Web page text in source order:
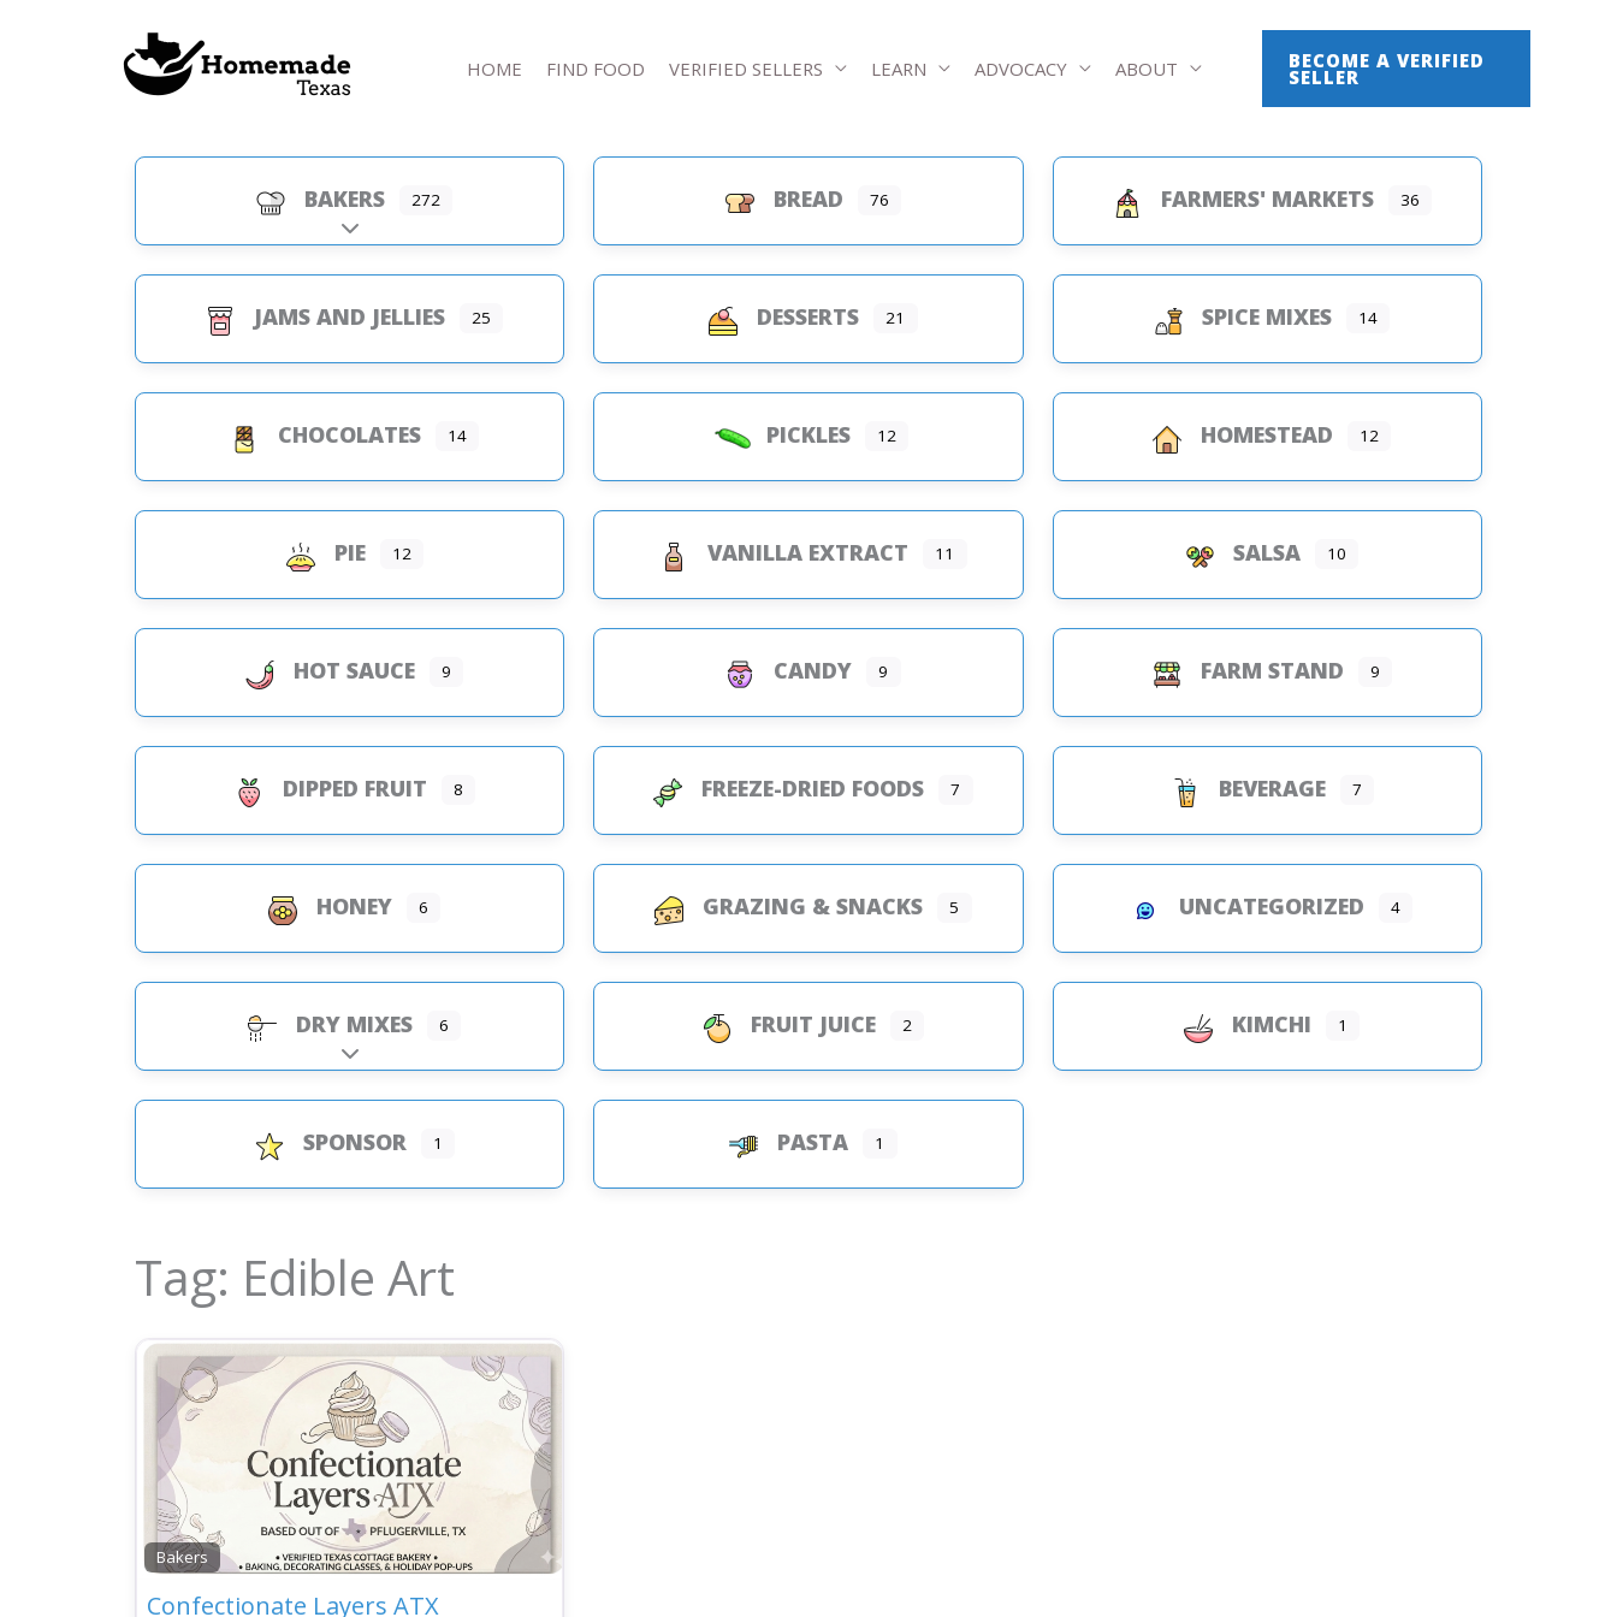
HOME FIND FOOD VERIFIED SELLERS LEARN ADVOCACY ABOUT BECOME A VERIFIED
SELLER
BAKERS 272
Expand sub-categories
BREAD 76 FARMERS' MARKETS 36
JAMS AND JELLIES 25 DESSERTS 21 SPICE MIXES 14
CHOCOLATES 14 PICKLES 12 HOMESTEAD 12
PIE 12 VANILLA EXTRACT 11 SALSA 10
HOT SAUCE 9 CANDY 9 FARM STAND 9
DIPPED FRUIT 8 FREEZE-DRIED FOODS 7 BEVERAGE 7
HONEY 6 GRAZING & SNACKS 5 UNCATEGORIZED 4
DRY MIXES 6
Expand sub-categories
FRUIT JUICE 2 KIMCHI 1
SPONSOR 1 PASTA 1
Tag: Edible Art
Bakers
Confectionate Layers ATX